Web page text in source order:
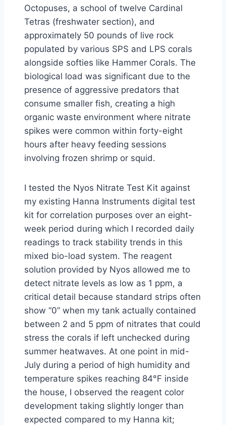
Octopuses, a school of twelve Cardinal
Tetras (freshwater section), and
approximately 50 pounds of live rock
populated by various SPS and LPS corals
alongside softies like Hammer Corals. The
biological load was significant due to the
presence of aggressive predators that
consume smaller fish, creating a high
organic waste environment where nitrate
spikes were common within forty-eight
hours after heavy feeding sessions
involving frozen shrimp or squid.
I tested the Nyos Nitrate Test Kit against
my existing Hanna Instruments digital test
kit for correlation purposes over an eight-
week period during which I recorded daily
readings to track stability trends in this
mixed bio-load system. The reagent
solution provided by Nyos allowed me to
detect nitrate levels as low as 1 ppm, a
critical detail because standard strips often
show “0” when my tank actually contained
between 2 and 5 ppm of nitrates that could
stress the corals if left unchecked during
summer heatwaves. At one point in mid-
July during a period of high humidity and
temperature spikes reaching 84°F inside
the house, I observed the reagent color
development taking slightly longer than
expected compared to my Hanna kit;